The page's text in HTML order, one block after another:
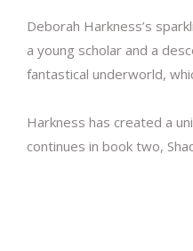
Deborah Harkness’s
a young scholar and a
fantastical underworld,
Harkness has created a
continues in book two,